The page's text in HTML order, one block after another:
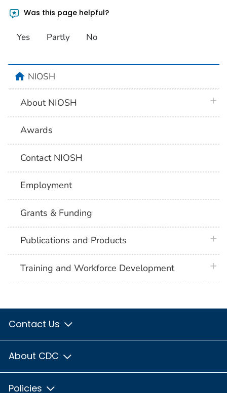
Was this page helpful?
Yes Partly No
homeNIOSH
About NIOSH
Awards
Contact NIOSH
Employment
Grants & Funding
Publications and Products
Training and Workforce Development
Contact Us
About CDC
Policies